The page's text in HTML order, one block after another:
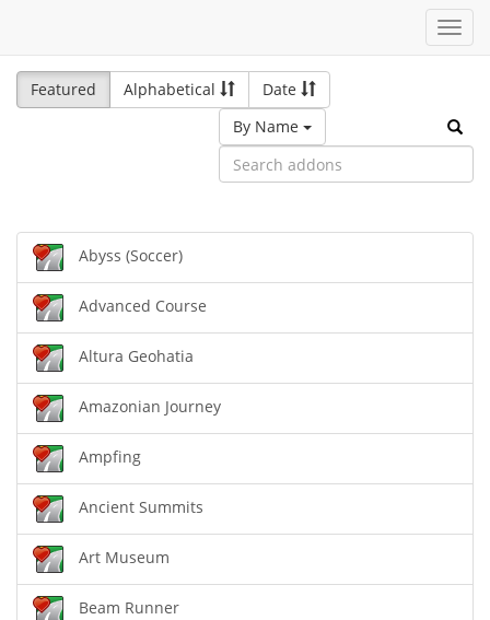
Featured
Alphabetical
Date
By Name
Abyss (Soccer)
Advanced Course
Altura Geohatia
Amazonian Journey
Ampfing
Ancient Summits
Art Museum
Beam Runner